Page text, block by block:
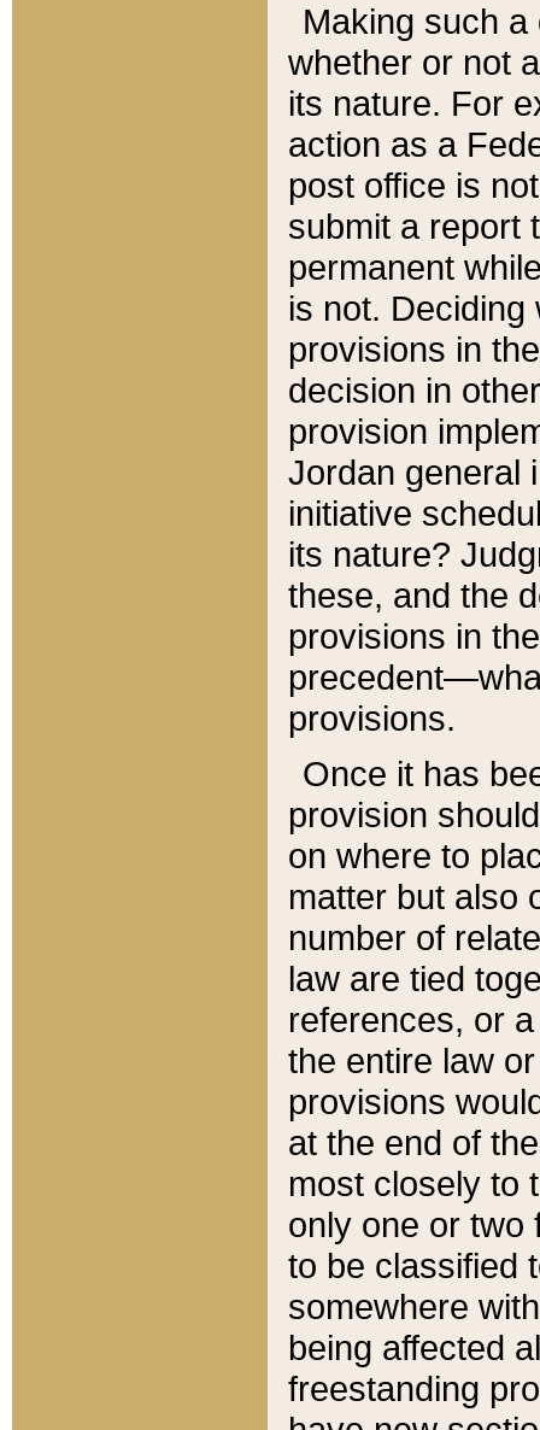
Making such
whether or not
its nature. For
action as a
post office is
submit a report
permanent
is not.
provisions in
decision in
provision
Jordan general
initiative
its nature?
these, and the
provisions in
provisions.
Once it has
provision
on where to
matter but also
number of
law are tied
references, or
the entire law
provisions
at the end of
most closely to
only one or two
to be classified
somewhere
being affected
freestanding